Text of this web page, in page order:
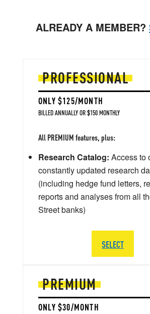
ALREADY A MEMBER?
PREMIUM
ONLY $30/MONTH
PROFESSIONAL
ONLY $125/MONTH
BILLED ANNUALLY OR $150 MONTHLY
All PREMIUM features, plus:
Research Catalog: Access to
constantly updated research
(including hedge fund letters,
reports and analyses from all
Street banks)
SELECT